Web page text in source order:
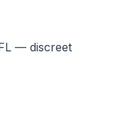
— discreet